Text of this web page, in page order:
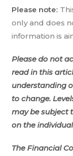
Please note:
only and does
information is
Please do not
read in this
understanding
to change.
may be subject
on the
The Financial